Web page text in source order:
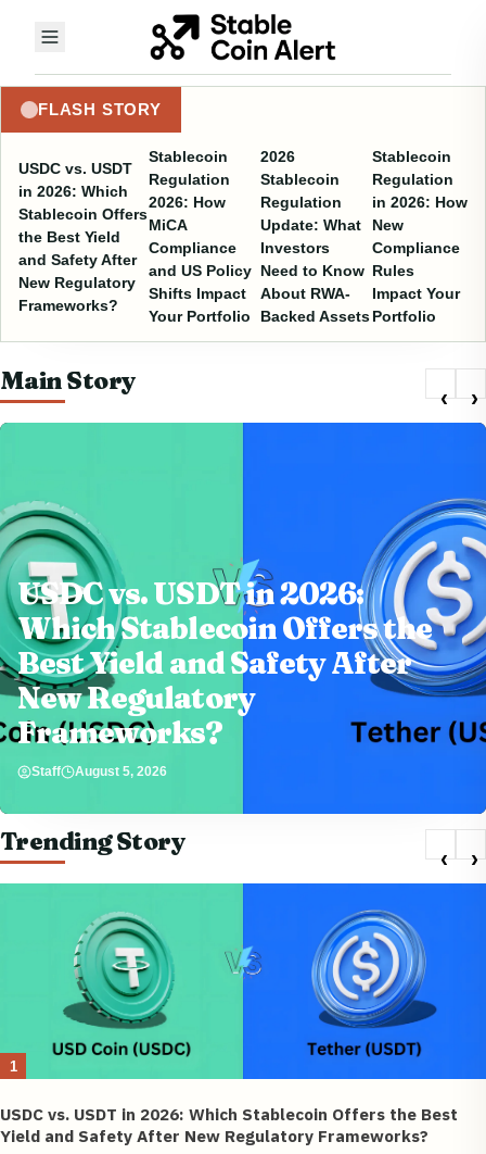
FLASH STORY
USDC vs. USDT
in 2026: Which
Stablecoin Offers
the Best Yield
and Safety After
New Regulatory
Frameworks?
Stablecoin
Regulation
2026: How
MiCA
Compliance
and US Policy
Shifts Impact
Your Portfolio
2026
Stablecoin
Regulation
Update: What
Investors
Need to Know
About RWA-
Backed Assets
Stablecoin
Regulation
in 2026: How
New
Compliance
Rules
Impact Your
Portfolio
Main Story
USDC vs. USDT in 2026:
Which Stablecoin Offers the
Best Yield and Safety After
New Regulatory
Frameworks?
Staff August 5, 2026
Trending Story
1
USDC vs. USDT in 2026: Which Stablecoin Offers the Best
Yield and Safety After New Regulatory Frameworks?